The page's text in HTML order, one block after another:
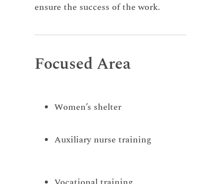
ensure the success of the work.
Focused Area
Women’s shelter
Auxiliary nurse training